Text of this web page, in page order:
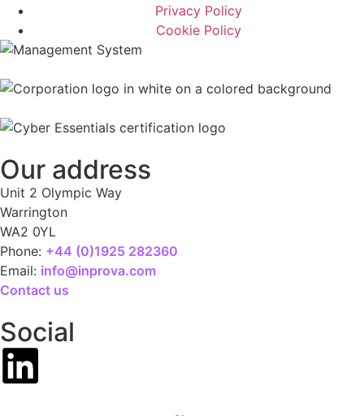
Privacy Policy
Cookie Policy
Our address
Unit 2 Olympic Way
Warrington
WA2 0YL
Phone: +44 (0)1925 282360
Email: info@inprova.com
Contact us
Social